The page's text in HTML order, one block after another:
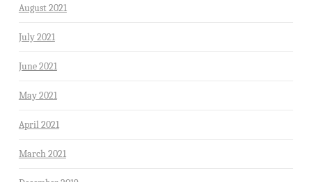
August 2021
July 2021
June 2021
May 2021
April 2021
March 2021